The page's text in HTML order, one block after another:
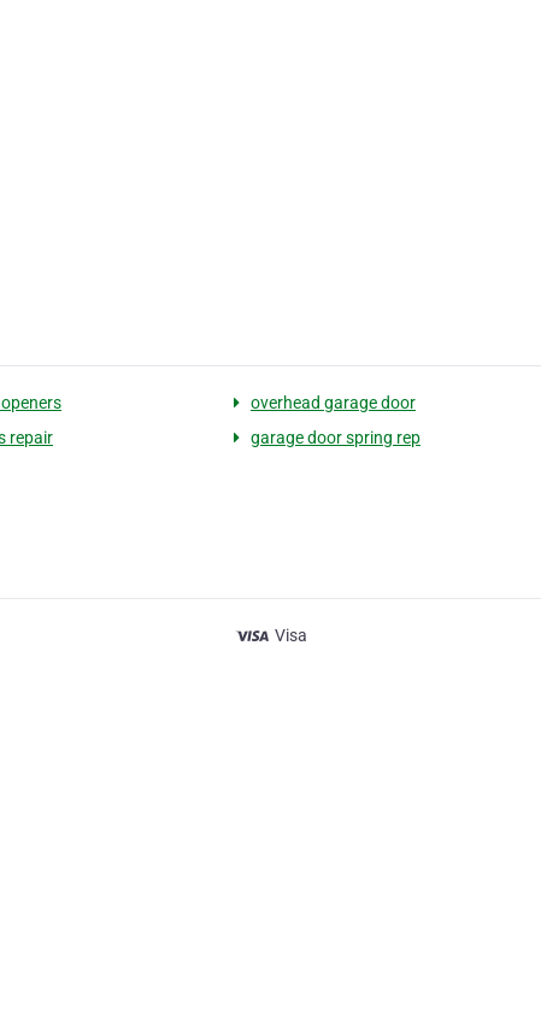
overhead garage door
repair
garage door spring rep
Visa